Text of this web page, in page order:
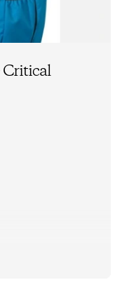
Critical